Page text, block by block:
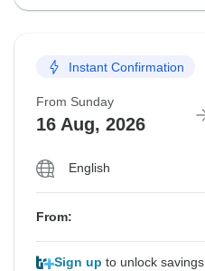
Instant Confirmation
From Sunday
16 Aug, 2026
English
From:
Sign up to unlock savings